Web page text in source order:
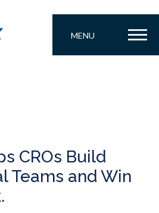
MENU
CROs Build
Teams and Win